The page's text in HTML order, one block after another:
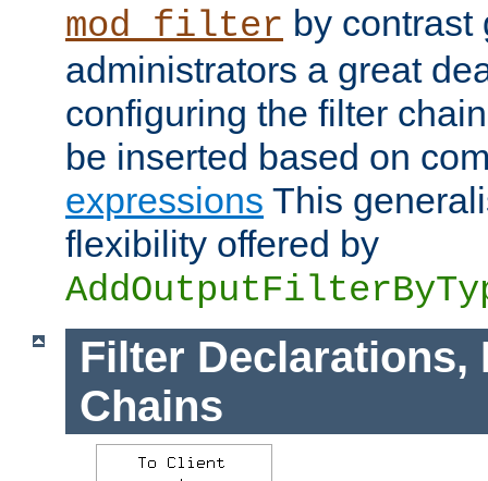
mod_filter by contrast
administrators a great
configuring the filter
be inserted based on
expressions This
flexibility offered by
Filter Declarations,
Chains